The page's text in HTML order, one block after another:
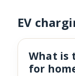
EV
What is
for